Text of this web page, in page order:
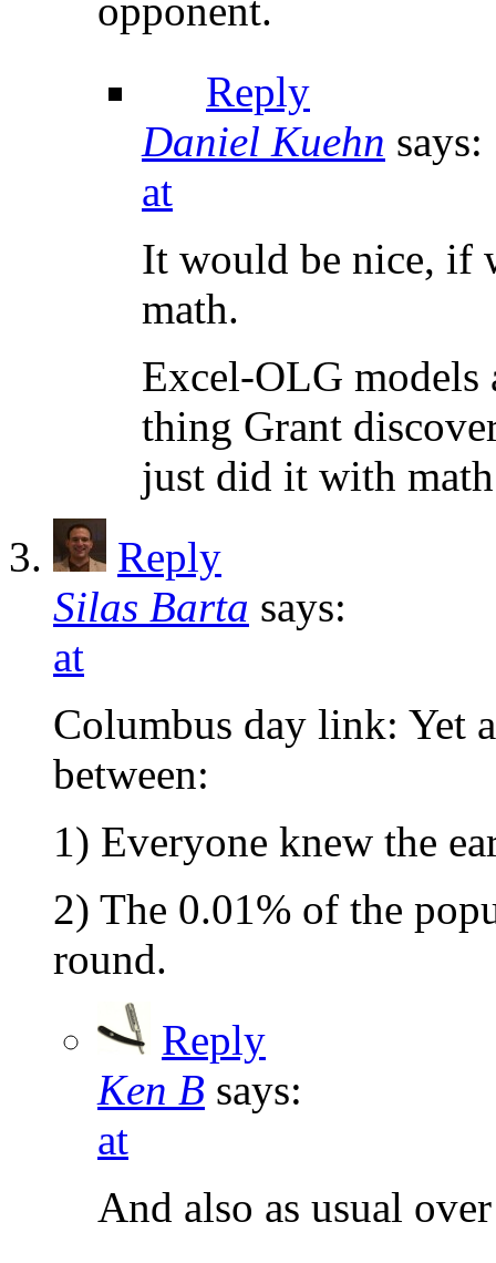
opponent.
Reply
Daniel Kuehn says:
at
It would be nice, if
math.
Excel-OLG
thing Grant
just did it with
Reply
Silas Barta says:
at
Columbus day link: Yet
between:
1) Everyone knew the
2) The 0.01% of the
round.
Reply
Ken B says:
at
And also as usual